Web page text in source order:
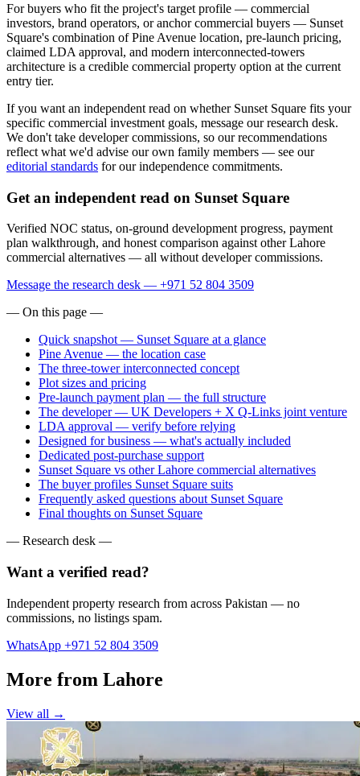
For buyers who fit the project's target profile — commercial
investors, brand operators, or anchor commercial buyers — Sunset
Square's combination of Pine Avenue location, pre-launch pricing,
claimed LDA approval, and modern interconnected-towers
architecture is a credible commercial property option at the current
entry tier.
If you want an independent read on whether Sunset Square fits your
specific commercial investment goals, message our research desk.
We don't take developer commissions, so our recommendations
reflect what we'd advise our own family members — see our
editorial standards for our independence commitments.
Get an independent read on Sunset Square
Verified NOC status, on-ground development progress, payment
plan walkthrough, and honest comparison against other Lahore
commercial alternatives — all without developer commissions.
Message the research desk — +971 52 804 3509
— On this page —
Quick snapshot — Sunset Square at a glance
Pine Avenue — the location case
The three-tower interconnected concept
Plot sizes and pricing
Pre-launch payment plan — the full structure
The developer — UK Developers + X Q-Links joint venture
LDA approval — verify before relying
Designed for business — what's actually included
Dedicated post-purchase support
Sunset Square vs other Lahore commercial alternatives
The buyer profiles Sunset Square suits
Frequently asked questions about Sunset Square
Final thoughts on Sunset Square
— Research desk —
Want a verified read?
Independent property research from across Pakistan — no
commissions, no listings spam.
WhatsApp +971 52 804 3509
More from Lahore
View all →